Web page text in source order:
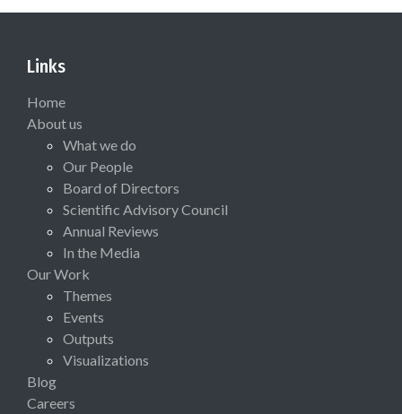
Links
Home
About us
What we do
Our People
Board of Directors
Scientific Advisory Council
Annual Reviews
In the Media
Our Work
Themes
Events
Outputs
Visualizations
Blog
Careers